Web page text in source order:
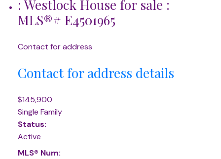
: Westlock House for sale :
MLS®# E4501965
Contact for address
Contact for address details
$145,900
Single Family
Status:
Active
MLS® Num: